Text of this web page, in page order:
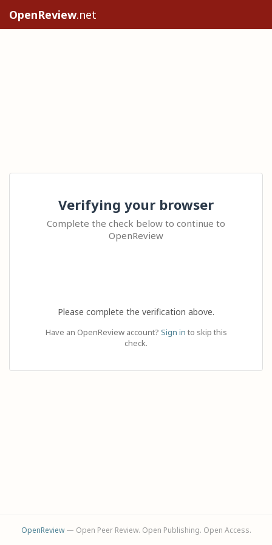
OpenReview.net
Verifying your browser
Complete the check below to continue to
OpenReview
Please complete the verification above.
Have an OpenReview account? Sign in to skip this
check.
OpenReview— Open Peer Review. Open Publishing. Open Access.